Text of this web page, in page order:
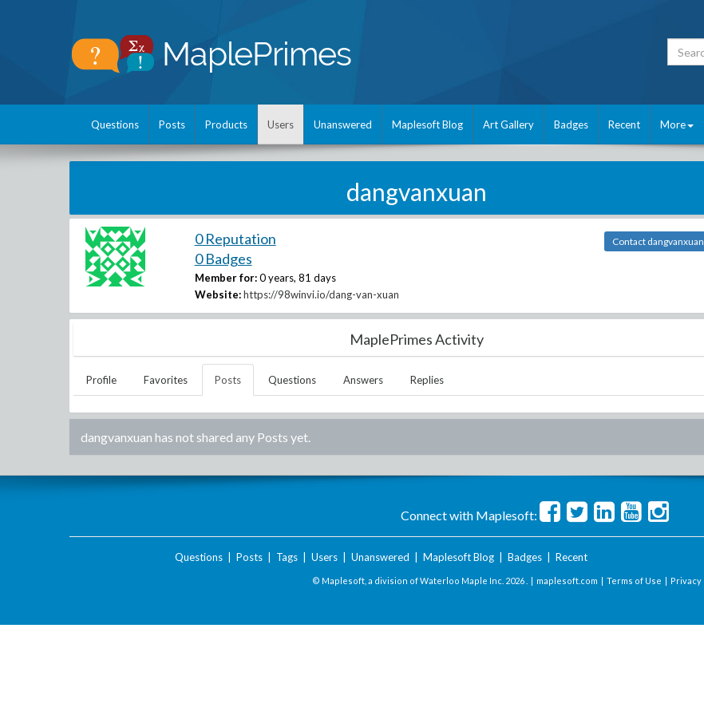
Questions Posts Products Users Unanswered Maplesoft Blog Art Gallery Badges Recent More
dangvanxuan
0 Reputation
0 Badges
Member for: 0 years, 81 days
Website: https://98winvi.io/dang-van-xuan
Contact dangvanxuan
MaplePrimes Activity
Profile Favorites Posts Questions Answers Replies
dangvanxuan has not shared any Posts yet.
Connect with Maplesoft:
Questions| Posts| Tags| Users| Unanswered Maplesoft Blog| Badges| Recent
© Maplesoft, a division of Waterloo Maple Inc. 2026 . | maplesoft.com | Terms of Use | Privacy